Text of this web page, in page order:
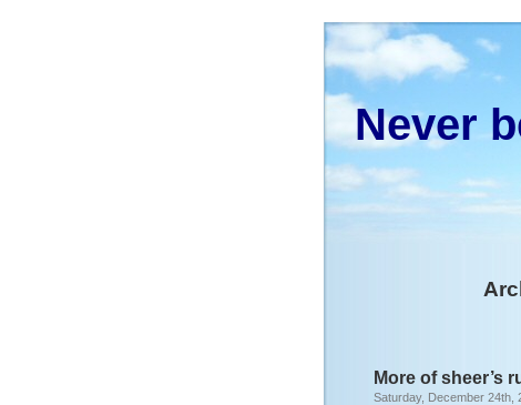
Never
More of sheer’s
Saturday, December 24th,